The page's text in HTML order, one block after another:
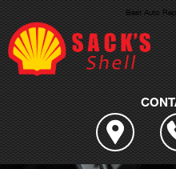
Best Auto